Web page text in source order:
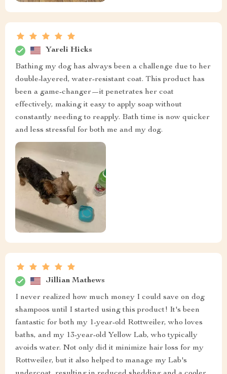
Yareli Hicks
Bathing my dog has always been a challenge due to her
double-layered, water-resistant coat. This product has
been a game-changer—it penetrates her coat
effectively, making it easy to apply soap without
constantly needing to reapply. Bath time is now quicker
and less stressful for both me and my dog.
Jillian Mathews
I never realized how much money I could save on dog
shampoos until I started using this product! It's been
fantastic for both my 1-year-old Rottweiler, who loves
baths, and my 13-year-old Yellow Lab, who typically
avoids water. Not only did it minimize hair loss for my
Rottweiler, but it also helped to manage my Lab's